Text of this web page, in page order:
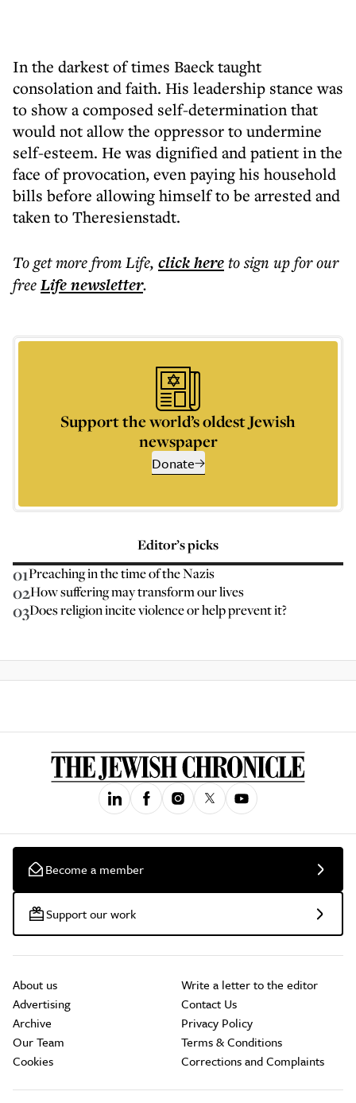
In the darkest of times Baeck taught
consolation and faith. His leadership stance was
to show a composed self-determination that
would not allow the oppressor to undermine
self-esteem. He was dignified and patient in the
face of provocation, even paying his household
bills before allowing himself to be arrested and
taken to Theresienstadt.
To get morefrom Life, click hereto sign up for our
freeLifenewsletter.
Support the world’s oldest Jewish
newspaper
Donate
Editor’s picks
01Preaching in the time of the Nazis
02How suffering may transform our lives
03Does religion incite violence or help prevent it?
Become a member
Support our work
About us
Advertising
Archive
Our Team
Cookies
Write a letter to the editor
Contact Us
Privacy Policy
Terms & Conditions
Corrections and Complaints